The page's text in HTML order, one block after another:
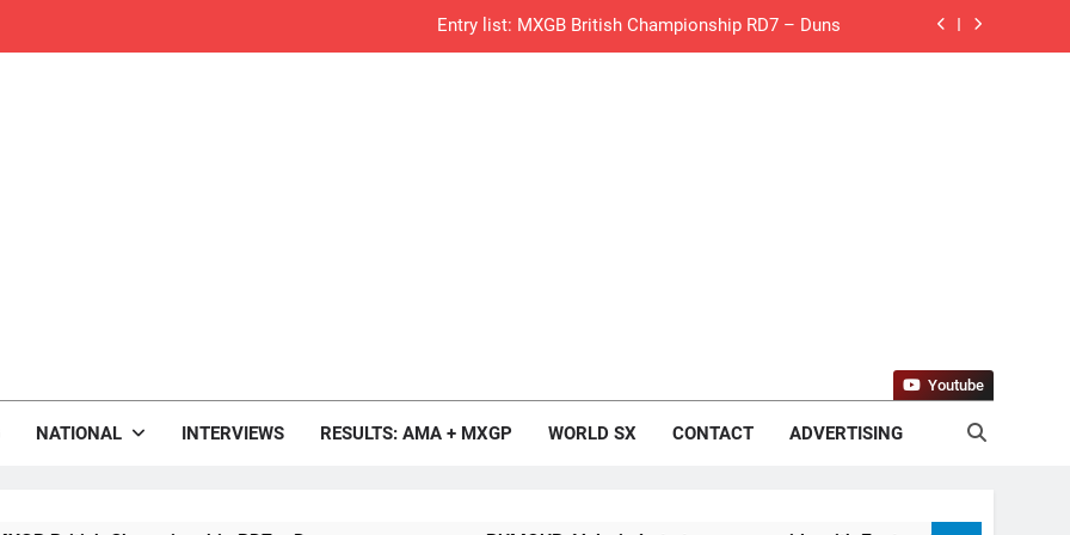
Entry list: MXGB British Championship RD7 – Duns
Interview: Nicolai Skovbjerg – “A full season in MX2 next year – then I’m happy”
NATIONAL INTERVIEWS RESULTS: AMA + MXGP WORLD SX CONTACT ADVERTISING
Youtube